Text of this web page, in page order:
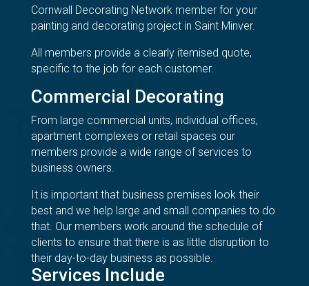
Cornwall Decorating Network member for your
painting and decorating project in Saint Minver.
All members provide a clearly itemised quote,
specific to the job for each customer.
Commercial Decorating
From large commercial units, individual offices,
apartment complexes or retail spaces our
members provide a wide range of services to
business owners.
It is important that business premises look their
best and we help large and small companies to do
that. Our members work around the schedule of
clients to ensure that there is as little disruption to
their day-to-day business as possible.
Services Include